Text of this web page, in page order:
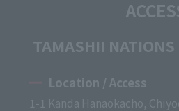
TAMASHII NATIONS
Location / Access
1-1 Kanda Hanaokacho,